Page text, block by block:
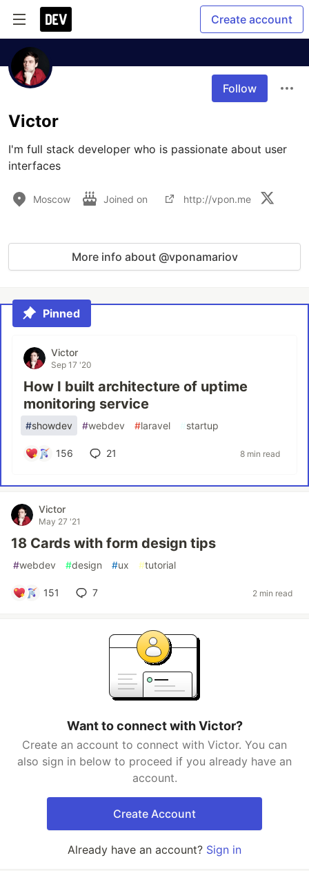
Create account
Follow
Victor
I'm full stack developer who is passionate about user
interfaces
Moscow Joined on http://vpon.me
More info about @vponamariov
Pinned
Victor
Sep 17 '20
How I built architecture of uptime
monitoring service
#showdev #webdev #laravel #startup
156 21 8 min read
Victor
May 27 '21
18 Cards with form design tips
#webdev #design #ux #tutorial
151 7 2 min read
Want to connect with Victor?
Create an account to connect with Victor. You can
also sign in below to proceed if you already have an
account.
Create Account
Already have an account? Sign in